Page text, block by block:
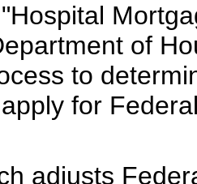
of
to
for
adjusts